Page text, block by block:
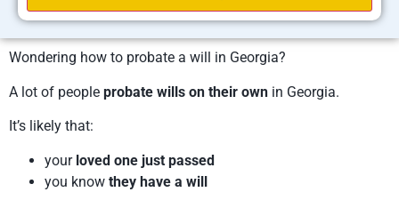
Wondering how to probate a will in Georgia?
A lot of people probate wills on their own in Georgia.
It’s likely that:
your loved one just passed
you know they have a will